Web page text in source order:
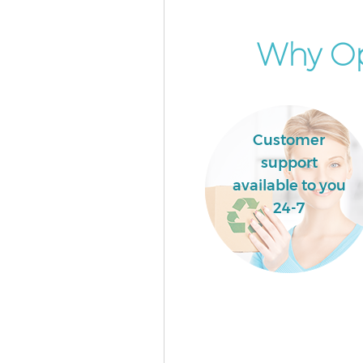
Commercial Waste Collection
Builders Clearance Bethnal
Why
Customer
support
available to you
24-7